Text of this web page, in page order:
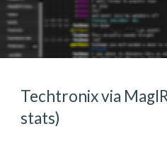
Techtronix via
stats)